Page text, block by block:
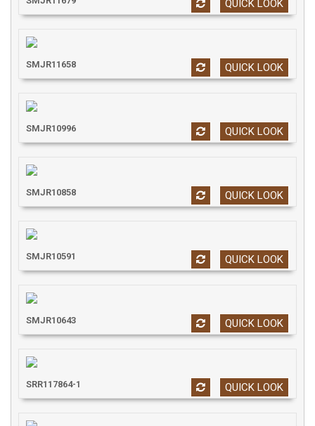
QUICK LOOK
QUICK LOOK
SMJR11658
QUICK LOOK
SMJR10996
QUICK LOOK
SMJR10858
QUICK LOOK
SMJR10591
QUICK LOOK
SMJR10643
QUICK LOOK
SRR117864-1